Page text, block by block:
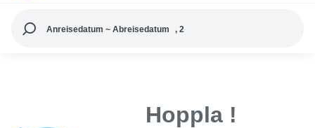
Anreisedatum ~ Abreisedatum , 2
Hoppla !